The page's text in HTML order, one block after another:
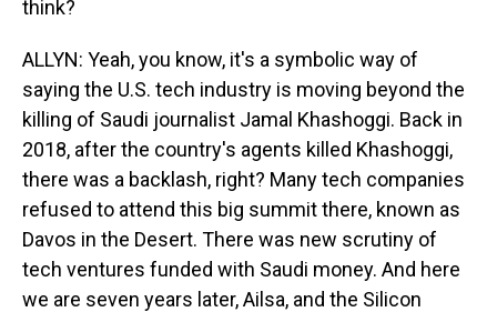
think?
ALLYN: Yeah, you know, it's a symbolic way of
saying the U.S. tech industry is moving beyond the
killing of Saudi journalist Jamal Khashoggi. Back in
2018, after the country's agents killed Khashoggi,
there was a backlash, right? Many tech companies
refused to attend this big summit there, known as
Davos in the Desert. There was new scrutiny of
tech ventures funded with Saudi money. And here
we are seven years later, Ailsa, and the Silicon